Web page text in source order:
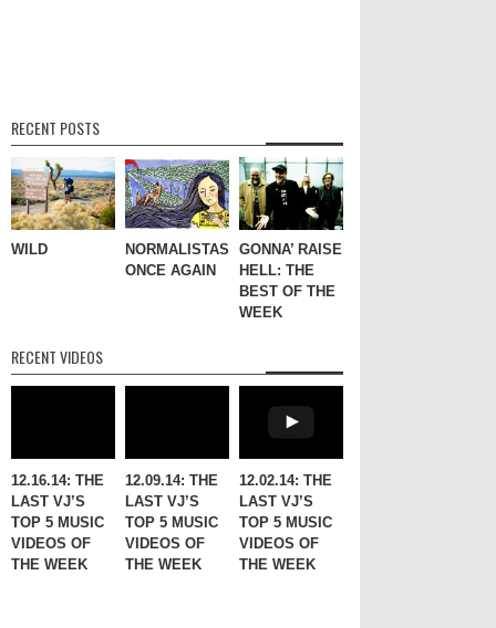
RECENT POSTS
WILD
NORMALISTAS,
ONCE AGAIN
GONNA’ RAISE
HELL: THE
BEST OF THE
WEEK
RECENT VIDEOS
12.16.14: THE
LAST VJ’S
TOP 5 MUSIC
VIDEOS OF
THE WEEK
12.09.14: THE
LAST VJ’S
TOP 5 MUSIC
VIDEOS OF
THE WEEK
12.02.14: THE
LAST VJ’S
TOP 5 MUSIC
VIDEOS OF
THE WEEK